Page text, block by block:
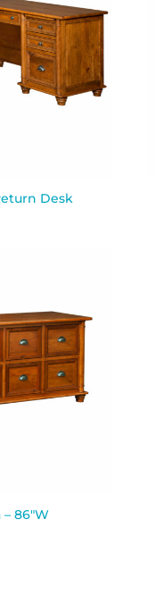
Desk
86″W